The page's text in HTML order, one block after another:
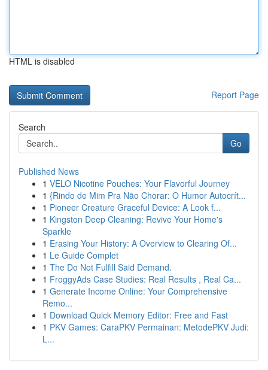
HTML is disabled
Report Page
Search
Go
Published News
1 VELO Nicotine Pouches: Your Flavorful Journey
1 {Rindo de Mim Pra Não Chorar: O Humor Autocrít...
1 Pioneer Creature Graceful Device: A Look f...
1 Kingston Deep Cleaning: Revive Your Home's
Sparkle
1 Erasing Your History: A Overview to Clearing Of...
1 Le Guide Complet
1 The Do Not Fulfill Said Demand.
1 FroggyAds Case Studies: Real Results , Real Ca...
1 Generate Income Online: Your Comprehensive
Remo...
1 Download Quick Memory Editor: Free and Fast
1 PKV Games: CaraPKV Permainan: MetodePKV Judi:
L...